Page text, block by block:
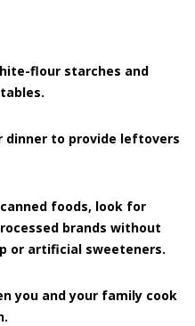
flour starches and
dinner to provide leftovers
foods, look for
brands without
or artificial sweeteners.
you and your family cook